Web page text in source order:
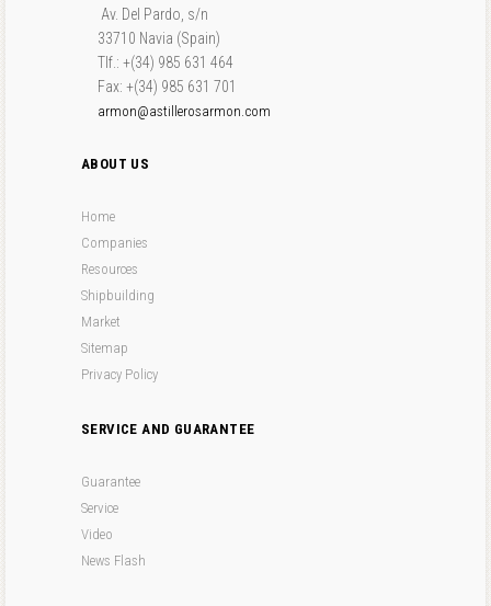
Av. Del Pardo, s/n
33710 Navia (Spain)
Tlf.: +(34) 985 631 464
Fax: +(34) 985 631 701
armon@astillerosarmon.com
ABOUT US
Home
Companies
Resources
Shipbuilding
Market
Sitemap
Privacy Policy
SERVICE AND GUARANTEE
Guarantee
Service
Video
News Flash